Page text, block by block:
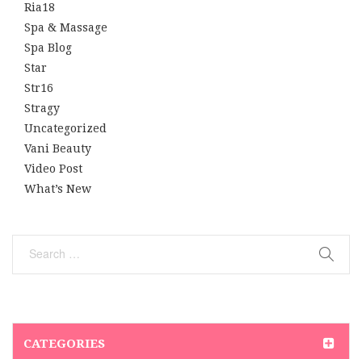
Ria18
Spa & Massage
Spa Blog
Star
Str16
Stragy
Uncategorized
Vani Beauty
Video Post
What’s New
CATEGORIES